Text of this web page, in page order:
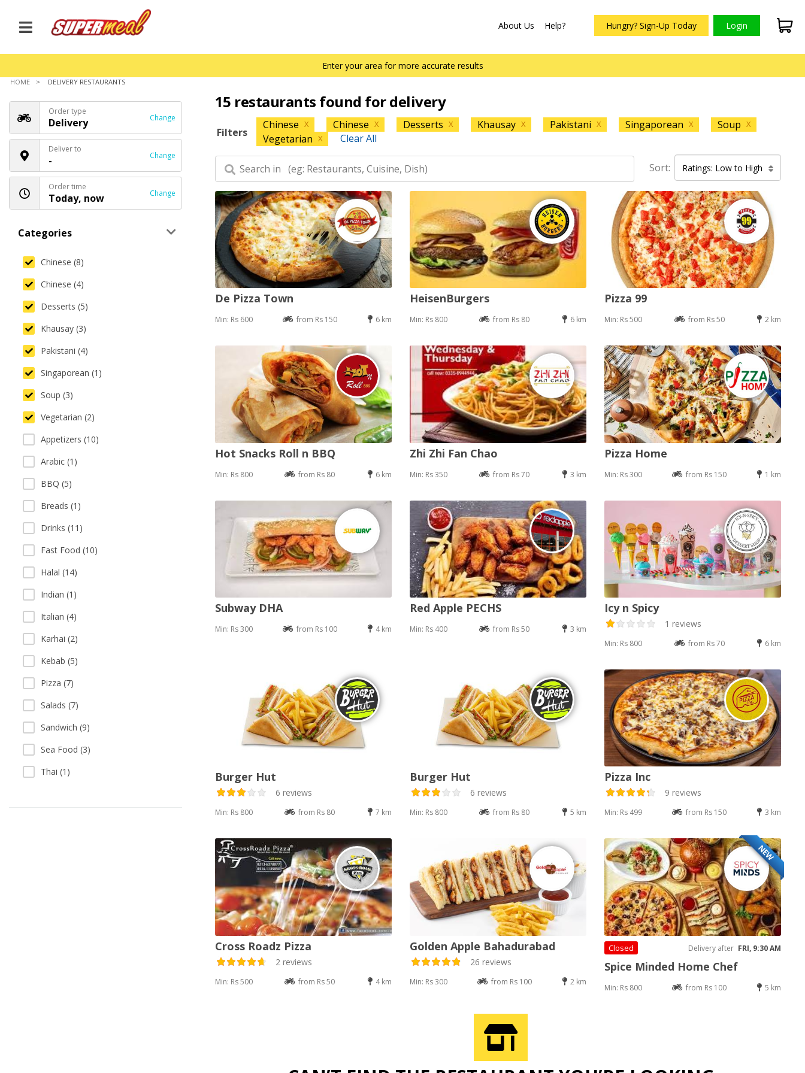
About Us Help? Hungry? Sign-Up Today Login
Enter your area for more accurate results
HOME DELIVERY RESTAURANTS
Order type
Delivery Change
Deliver to
- Change
Order time
Today, now Change
Categories
Chinese (8)
Chinese (4)
Desserts (5)
Khausay (3)
Pakistani (4)
Singaporean (1)
Soup (3)
Vegetarian (2)
Appetizers (10)
Arabic (1)
BBQ (5)
Breads (1)
Drinks (11)
Fast Food (10)
Halal (14)
Indian (1)
Italian (4)
Karhai (2)
Kebab (5)
Pizza (7)
Salads (7)
Sandwich (9)
Sea Food (3)
Thai (1)
15 restaurants found for delivery
Filters
Chinese X Chinese X Desserts X Khausay X Pakistani X Singaporean X Soup X
Vegetarian X Clear All
Sort: Ratings: Low to High
De Pizza Town
Min: Rs 600 from Rs 150 6 km
HeisenBurgers
Min: Rs 800 from Rs 80 6 km
Pizza 99
Min: Rs 500 from Rs 50 2 km
Hot Snacks Roll n BBQ
Min: Rs 800 from Rs 80 6 km
Zhi Zhi Fan Chao
Min: Rs 350 from Rs 70 3 km
Pizza Home
Min: Rs 300 from Rs 150 1 km
Subway DHA
Min: Rs 300 from Rs 100 4 km
Red Apple PECHS
Min: Rs 400 from Rs 50 3 km
Icy n Spicy
1 reviews
Min: Rs 800 from Rs 70 6 km
Burger Hut
6 reviews
Min: Rs 800 from Rs 80 7 km
Burger Hut
6 reviews
Min: Rs 800 from Rs 80 5 km
Pizza Inc
9 reviews
Min: Rs 499 from Rs 150 3 km
Cross Roadz Pizza
2 reviews
Min: Rs 500 from Rs 50 4 km
Golden Apple Bahadurabad
26 reviews
Min: Rs 300 from Rs 100 2 km
NEW
Closed Delivery after FRI, 9:30 AM
Spice Minded Home Chef
Min: Rs 800 from Rs 100 5 km